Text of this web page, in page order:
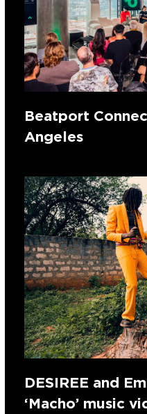
Beatport
Angeles
DESIREE and
‘Macho’ music